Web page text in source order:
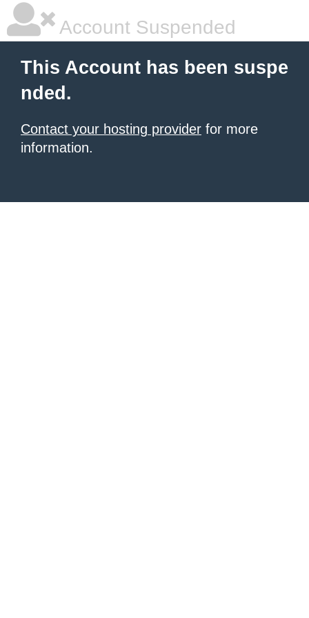
Account Suspended
This Account has been suspe
nded.
Contact your hosting provider for more
information.